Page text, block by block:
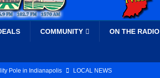
COMMUNITY ON THE RADIO
Pole in Indianapolis LOCAL NEWS